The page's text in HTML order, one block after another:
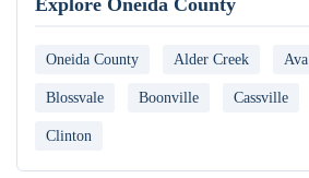
Explore Oneida County
Oneida County Alder Creek Ava
Blossvale Boonville Cassville
Clinton